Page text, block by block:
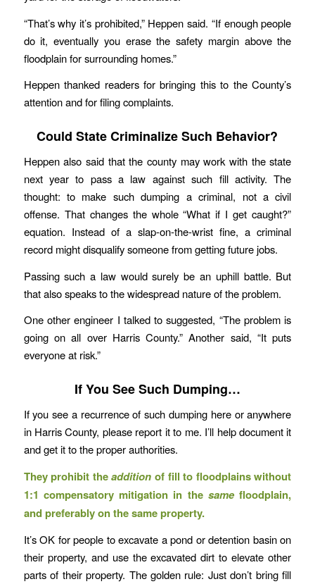
“That’s why it’s prohibited,” Heppen said. “If enough people
do it, eventually you erase the safety margin above the
floodplain for surrounding homes.”
Heppen thanked readers for bringing this to the County’s
attention and for filing complaints.
Could State Criminalize Such Behavior?
Heppen also said that the county may work with the state
next year to pass a law against such fill activity. The
thought: to make such dumping a criminal, not a civil
offense. That changes the whole “What if I get caught?”
equation. Instead of a slap-on-the-wrist fine, a criminal
record might disqualify someone from getting future jobs.
Passing such a law would surely be an uphill battle. But
that also speaks to the widespread nature of the problem.
One other engineer I talked to suggested, “The problem is
going on all over Harris County.” Another said, “It puts
everyone at risk.”
If You See Such Dumping…
If you see a recurrence of such dumping here or anywhere
in Harris County, please report it to me. I’ll help document it
and get it to the proper authorities.
They prohibit theaddition of fill to floodplains without
1:1 compensatory mitigation in thesamefloodplain,
and preferably on the same property.
It’s OK for people to excavate a pond or detention basin on
their property, and use the excavated dirt to elevate other
parts of their property. The golden rule: Just don’t bring fill